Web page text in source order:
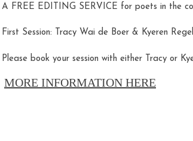
A FREE EDITING SERVICE for poets in the
First Session: Tracy Wai de Boer & Kyeren
Please book your session with either Tracy or
MORE INFORMATION HERE